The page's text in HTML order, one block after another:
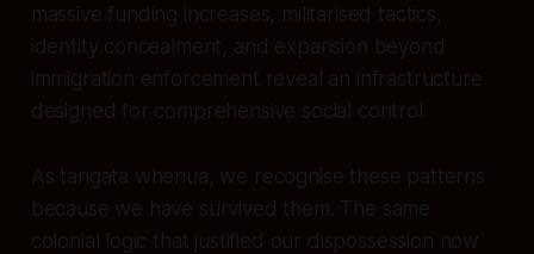
massive funding increases, militarised tactics,
identity concealment, and expansion beyond
immigration enforcement reveal an infrastructure
designed for comprehensive social control.
As tangata whenua, we recognise these patterns
because we have survived them. The same
colonial logic that justified our dispossession now